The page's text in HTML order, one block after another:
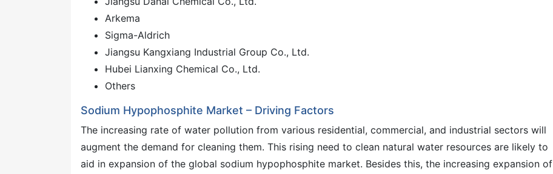
Arkema
Sigma-Aldrich
Jiangsu Kangxiang Industrial Group Co., Ltd.
Hubei Lianxing Chemical Co., Ltd.
Others
Sodium Hypophosphite Market – Driving Factors
The increasing rate of water pollution from various residential, commercial, and industrial sectors will
augment the demand for cleaning them. This rising need to clean natural water resources are likely to
aid in expansion of the global sodium hypophosphite market. Besides this, the increasing expansion of